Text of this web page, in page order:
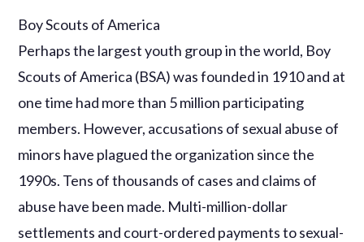
Boy Scouts of America
Perhaps the largest youth group in the world, Boy
Scouts of America (BSA) was founded in 1910 and at
one time had more than 5 million participating
members. However, accusations of sexual abuse of
minors have plagued the organization since the
1990s. Tens of thousands of cases and claims of
abuse have been made. Multi-million-dollar
settlements and court-ordered payments to sexual-